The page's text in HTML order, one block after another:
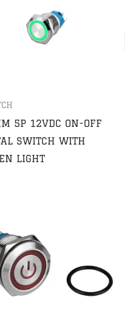
5P 12VDC ON-OFF
SWITCH WITH
LIGHT